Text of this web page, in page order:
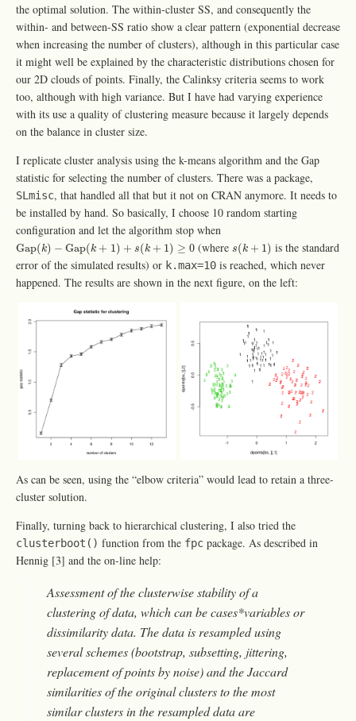
the optimal solution. The within-cluster SS, and consequently the
within- and between-SS ratio show a clear pattern (exponential decrease
when increasing the number of clusters), although in this particular case
it might well be explained by the characteristic distributions chosen for
our 2D clouds of points. Finally, the Calinksy criteria seems to work
too, although with high variance. But I have had varying experience
with its use a quality of clustering measure because it largely depends
on the balance in cluster size.
I replicate cluster analysis using the k-means algorithm and the Gap
statistic for selecting the number of clusters. There was a package,
SLmisc, that handled all that but it not on CRAN anymore. It needs to
be installed by hand. So basically, I choose 10 random starting
configuration and let the algorithm stop when
Gap(k) − Gap(k + 1) + s(k + 1) ≥ 0
Gap k) − Gap( +1 + (k+ 1 0 (where s(k + 1)
(k 1
is the standard
error of the simulated results) or k.max=10 is reached, which never
happened. The results are shown in the next figure, on the left:
As can be seen, using the “elbow criteria” would lead to retain a three-
cluster solution.
Finally, turning back to hierarchical clustering, I also tried the
clusterboot() function from the fpc package. As described in
Hennig [3] and the on-line help:
Assessment of the clusterwise stability of a
clustering of data, which can be cases*variables or
dissimilarity data. The data is resampled using
several schemes (bootstrap, subsetting, jittering,
replacement of points by noise) and the Jaccard
similarities of the original clusters to the most
similar clusters in the resampled data are